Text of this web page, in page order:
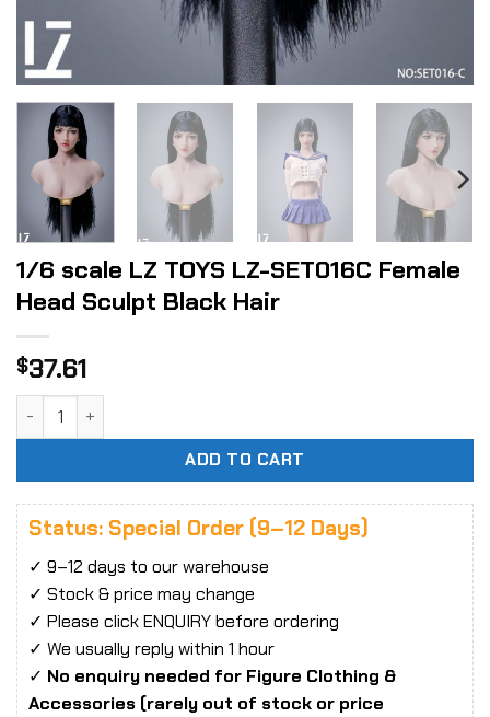
1/6 scale LZ TOYS LZ-SET016C Female
Head Sculpt Black Hair
$37.61
ADD TO CART
Status: Special Order (9–12 Days)
✓ 9–12 days to our warehouse
✓ Stock & price may change
✓ Please click ENQUIRY before ordering
✓ We usually reply within 1 hour
✓ No enquiry needed for Figure Clothing &
Accessories (rarely out of stock or price